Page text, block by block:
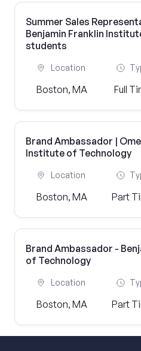
Summer Sales
Benjamin Franklin
students
Location
Boston, MA Full
Brand Ambassador |
Institute of Technology
Location
Boston, MA Part
Brand Ambassador -
of Technology
Location
Boston, MA Part